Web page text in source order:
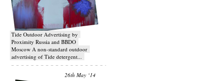
Tide Outdoor Advertising by
Proximity Russia and BBDO
Moscow A non-standard outdoor
advertising of Tide detergent...
26th May ‘14